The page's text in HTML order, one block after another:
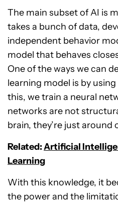
The main subset of AI is
takes a bunch of data,
independent behavior
model that behaves
One of the ways we can
learning model is by
this, we train a neural
networks are not
brain, they’re just
Related:Artificial
Learning
With this knowledge, it
the power and the